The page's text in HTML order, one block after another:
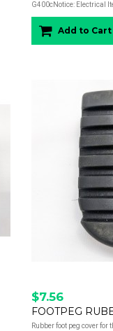
G400cNotice: Electrical
Add to Cart
$7.56
FOOTPEG
Rubber foot peg cover for